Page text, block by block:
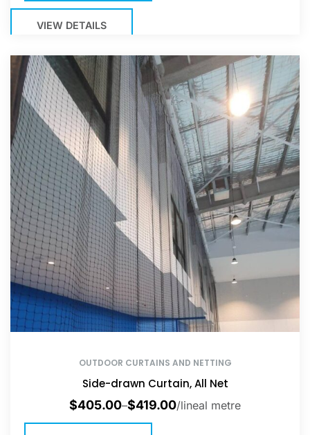
VIEW DETAILS
OUTDOOR CURTAINS AND NETTING
Side-drawn Curtain, All Net
$405.00–$419.00/lineal metre